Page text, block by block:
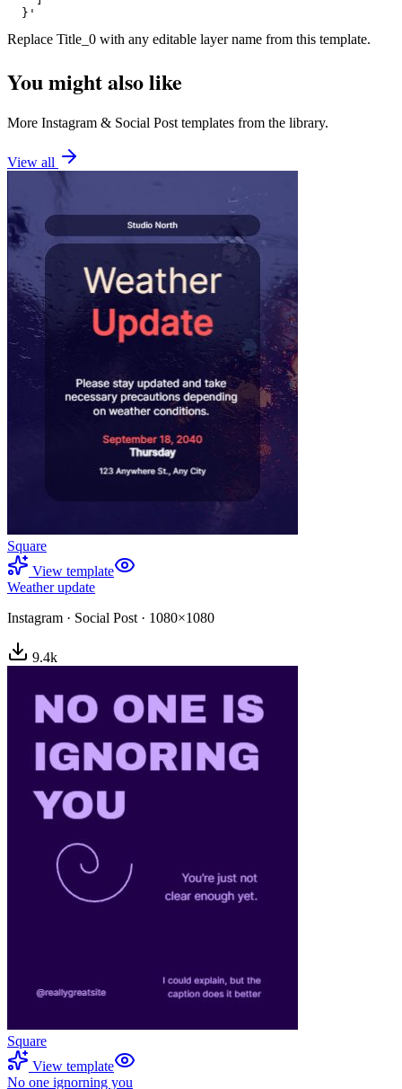
  }'
Replace Title_0 with any editable layer name from this template.
You might also like
More Instagram & Social Post templates from the library.
View all
Square
View template
Weather update
Instagram · Social Post · 1080×1080
9.4k
Square
View template
No one ignorning you